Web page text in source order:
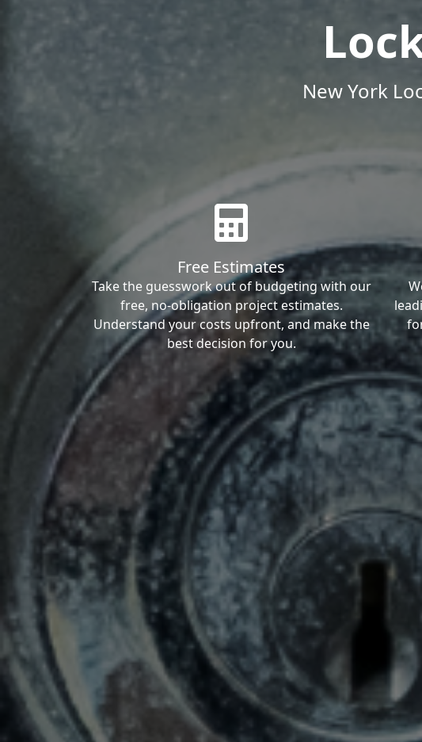
New York
Free Estimates
Take the guesswork out of budgeting with our
free, no-obligation project estimates.
Understand your costs upfront, and make the
best decision for you.